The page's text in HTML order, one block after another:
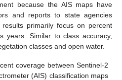
because the AIS maps have
and reports to state agencies
primarily focus on percent
years. Similar to class accuracy,
classes and open water.
coverage between Sentinel-2
(AIS) classification maps